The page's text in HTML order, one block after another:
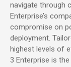
navigate through
Enterprise’s
compromise on
deployment.
highest levels of
3 Enterprise is